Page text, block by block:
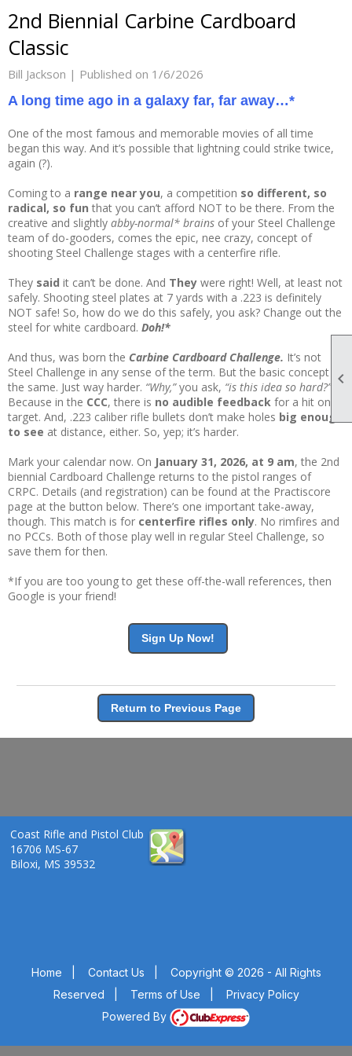

2nd Biennial Carbine Cardboard
Classic
Bill Jackson | Published on 1/6/2026
A long time ago in a galaxy far, far away…*
One of the most famous and memorable movies of all time
began this way. And it’s possible that lightning could strike twice,
again (?).
Coming to a range near you, a competition so different, so
radical, so fun that you can’t afford NOT to be there. From the
creative and slightly abby-normal* brains of your Steel Challenge
team of do-gooders, comes the epic, nee crazy, concept of
shooting Steel Challenge stages with a centerfire rifle.
They said it can’t be done. And They were right! Well, at least not
safely. Shooting steel plates at 7 yards with a .223 is definitely
NOT safe! So, how do we do this safely, you ask? Change out the
steel for white cardboard. Doh!*
And thus, was born the Carbine Cardboard Challenge. It’s not
Steel Challenge in any sense of the term. But the basic concept is
the same. Just way harder. “Why,”you ask, “is this idea so hard?”
Because in the CCC, there is no audible feedback for a hit on
target. And, .223 caliber rifle bullets don’t make holes big enough
to see at distance, either. So, yep; it’s harder.
Mark your calendar now. On January 31, 2026, at 9 am, the 2nd
biennial Cardboard Challenge returns to the pistol ranges of
CRPC. Details (and registration) can be found at the Practiscore
page at the button below. There’s one important take-away,
though. This match is for centerfire rifles only. No rimfires and
no PCCs. Both of those play well in regular Steel Challenge, so
save them for then.
*If you are too young to get these off-the-wall references, then
Google is your friend!
Sign Up Now!
Return to Previous Page
Coast Rifle and Pistol Club
16706 MS-67
Biloxi, MS 39532
Home Contact Us
Copyright © 2026 - All Rights
Reserved
Terms of Use
Privacy Policy
Powered By